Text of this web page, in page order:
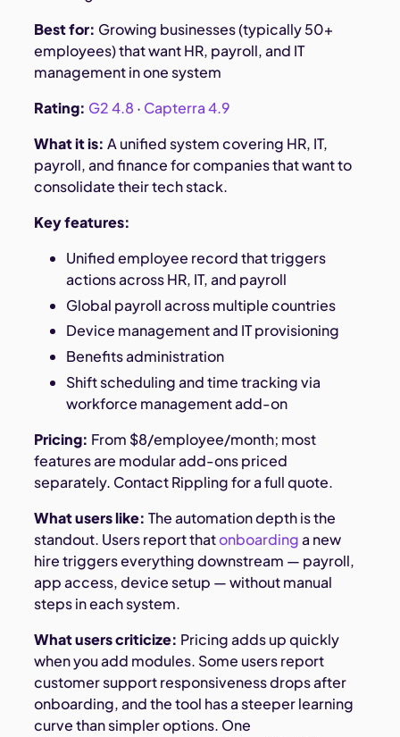
Best for: Growing businesses (typically 50+
employees) that want HR, payroll, and IT
management in one system
Rating: G2 4.8 · Capterra 4.9
What it is: A unified system covering HR, IT,
payroll, and finance for companies that want to
consolidate their tech stack.
Key features:
Unified employee record that triggers
actions across HR, IT, and payroll
Global payroll across multiple countries
Device management and IT provisioning
Benefits administration
Shift scheduling and time tracking via
workforce management add-on
Pricing: From $8/employee/month; most
features are modular add-ons priced
separately. Contact Rippling for a full quote.
What users like: The automation depth is the
standout. Users report thatonboardinga new
hire triggers everything downstream — payroll,
app access, device setup — without manual
steps in each system.
What users criticize: Pricing adds up quickly
when you add modules. Some users report
customer support responsiveness drops after
onboarding, and the tool has a steeper learning
curve than simpler options. One